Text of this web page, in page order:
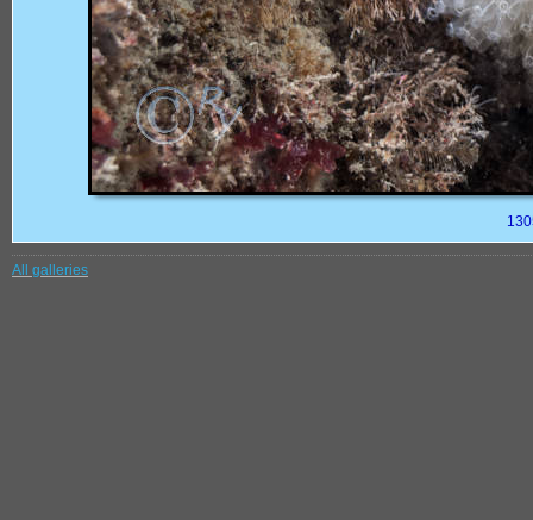
All galleries